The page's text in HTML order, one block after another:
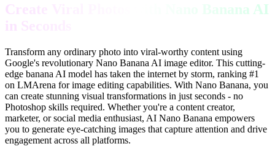
Create Viral Photos with Nano Banana AI
in Seconds
Transform any ordinary photo into viral-worthy content using
Google's revolutionary Nano Banana AI image editor. This cutting-
edge banana AI model has taken the internet by storm, ranking #1
on LMArena for image editing capabilities. With Nano Banana, you
can create stunning visual transformations in just seconds - no
Photoshop skills required. Whether you're a content creator,
marketer, or social media enthusiast, AI Nano Banana empowers
you to generate eye-catching images that capture attention and drive
engagement across all platforms.